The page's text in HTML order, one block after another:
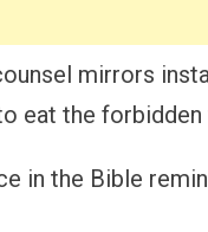
mirrors
eat the
in the Bible